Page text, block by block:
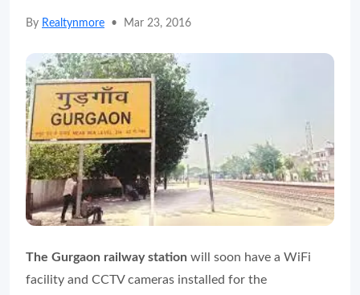
By Realtynmore • Mar 23, 2016
The Gurgaon railway station will soon have a WiFi
facility and CCTV cameras installed for the